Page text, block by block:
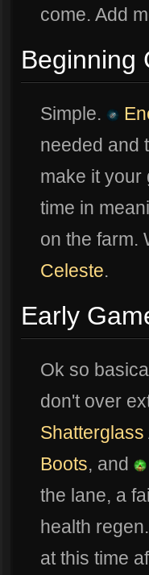
come. Add
Beginning
Simple.
needed and
make it your
time in
on the farm.
Celeste.
Early
Ok so
don't over
Shatterglass
Boots, and
the lane, a
health
at this time